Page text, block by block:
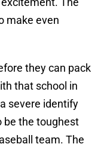
make even
they can pack
that school in
severe identify
be the toughest
team. The